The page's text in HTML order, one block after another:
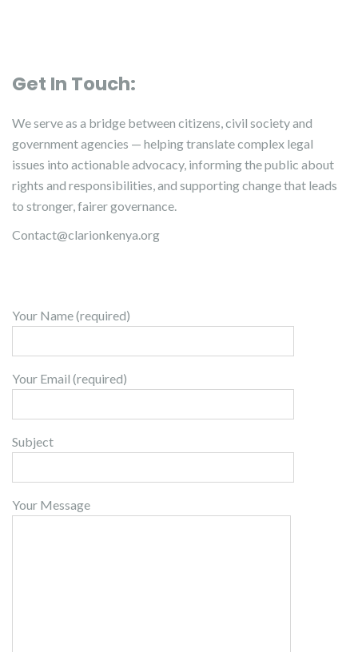
Get In Touch:
We serve as a bridge between citizens, civil society and
government agencies — helping translate complex legal
issues into actionable advocacy, informing the public about
rights and responsibilities, and supporting change that leads
to stronger, fairer governance.
Contact@clarionkenya.org
Your Name (required)
Your Email (required)
Subject
Your Message